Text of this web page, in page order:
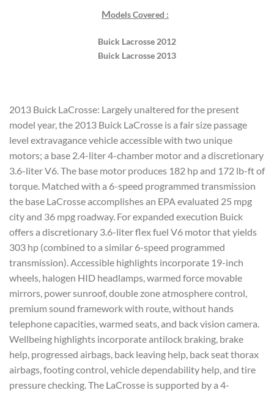
Models Covered :
Buick Lacrosse 2012
Buick Lacrosse 2013
2013 Buick LaCrosse: Largely unaltered for the present
model year, the 2013 Buick LaCrosse is a fair size passage
level extravagance vehicle accessible with two unique
motors; a base 2.4-liter 4-chamber motor and a discretionary
3.6-liter V6. The base motor produces 182 hp and 172 lb-ft of
torque. Matched with a 6-speed programmed transmission
the base LaCrosse accomplishes an EPA evaluated 25 mpg
city and 36 mpg roadway. For expanded execution Buick
offers a discretionary 3.6-liter flex fuel V6 motor that yields
303 hp (combined to a similar 6-speed programmed
transmission). Accessible highlights incorporate 19-inch
wheels, halogen HID headlamps, warmed force movable
mirrors, power sunroof, double zone atmosphere control,
premium sound framework with route, without hands
telephone capacities, warmed seats, and back vision camera.
Wellbeing highlights incorporate antilock braking, brake
help, progressed airbags, back leaving help, back seat thorax
airbags, footing control, vehicle dependability help, and tire
pressure checking. The LaCrosse is supported by a 4-